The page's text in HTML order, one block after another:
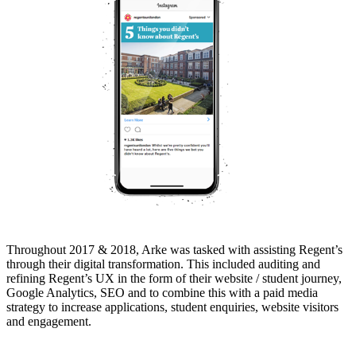
Throughout 2017 & 2018, Arke was tasked with assisting Regent’s
through their digital transformation. This included auditing and
refining Regent’s UX in the form of their website / student journey,
Google Analytics, SEO and to combine this with a paid media
strategy to increase applications, student enquiries, website visitors
and engagement.